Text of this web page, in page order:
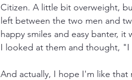
Citizen. A little bit overweight,
left between the two men and
happy smiles and easy banter,
I looked at them and thought,
And actually, I hope I'm like that